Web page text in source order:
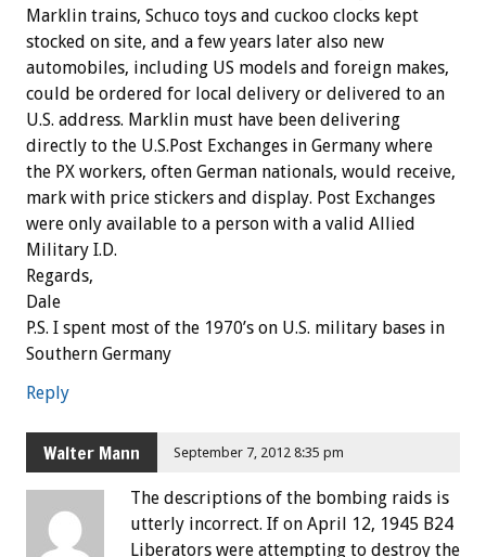
Marklin trains, Schuco toys and cuckoo clocks kept
stocked on site, and a few years later also new
automobiles, including US models and foreign makes,
could be ordered for local delivery or delivered to an
U.S. address. Marklin must have been delivering
directly to the U.S.Post Exchanges in Germany where
the PX workers, often German nationals, would receive,
mark with price stickers and display. Post Exchanges
were only available to a person with a valid Allied
Military I.D.
Regards,
Dale
P.S. I spent most of the 1970’s on U.S. military bases in
Southern Germany
Reply
Walter Mann September 7, 2012 8:35 pm
The descriptions of the bombing raids is
utterly incorrect. If on April 12, 1945 B24
Liberators were attempting to destroy the